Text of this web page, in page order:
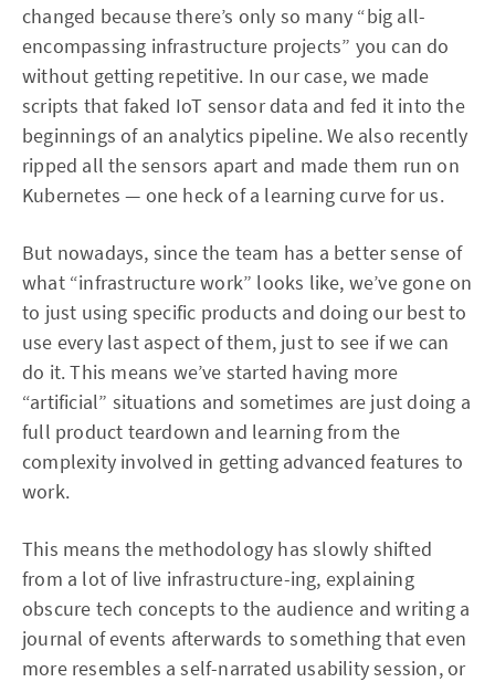
changed because there’s only so many “big all-
encompassing infrastructure projects” you can do
without getting repetitive. In our case, we made
scripts that faked IoT sensor data and fed it into the
beginnings of an analytics pipeline. We also recently
ripped all the sensors apart and made them run on
Kubernetes — one heck of a learning curve for us.
But nowadays, since the team has a better sense of
what “infrastructure work” looks like, we’ve gone on
to just using specific products and doing our best to
use every last aspect of them, just to see if we can
do it. This means we’ve started having more
“artificial” situations and sometimes are just doing a
full product teardown and learning from the
complexity involved in getting advanced features to
work.
This means the methodology has slowly shifted
from a lot of live infrastructure-ing, explaining
obscure tech concepts to the audience and writing a
journal of events afterwards to something that even
more resembles a self-narrated usability session, or